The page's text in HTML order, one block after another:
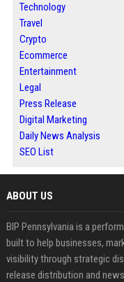
Technology
Travel
Crypto
Ecommerce
Entertainment
Legal
Press Release
Digital Marketing
Daily News Analysis
SEO List
ABOUT US
BIP Pennsylvania is a
built to help businesses,
visibility through strategic
release distribution and